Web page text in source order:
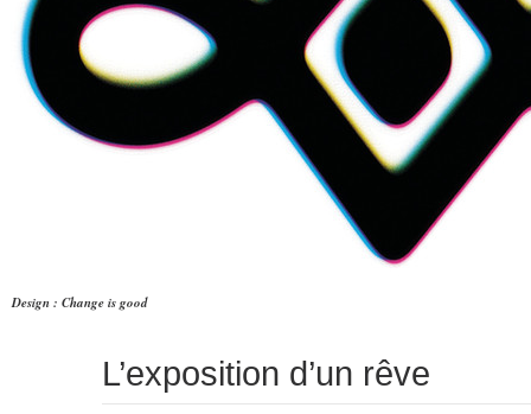
Design : Change is good
L’exposition d’un rêve